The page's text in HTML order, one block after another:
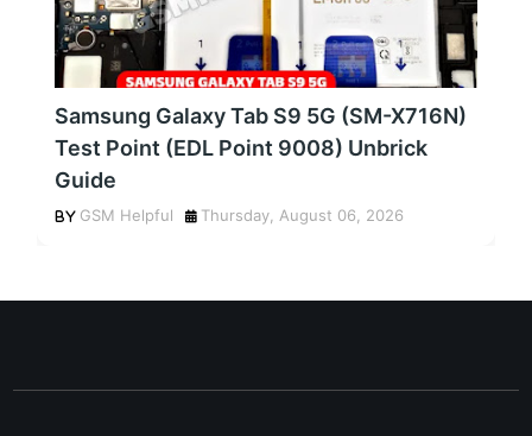
Samsung Galaxy Tab S9 5G (SM-X716N)
Test Point (EDL Point 9008) Unbrick
Guide
GSM Helpful Thursday, August 06, 2026